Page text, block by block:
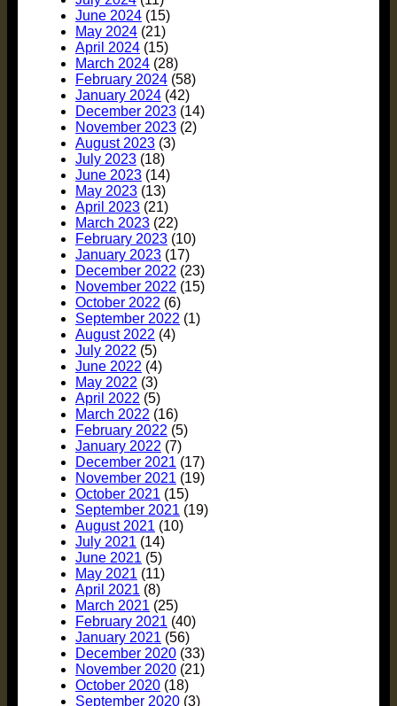
June 2024 (15)
May 2024 (21)
April 2024 (15)
March 2024 (28)
February 2024 (58)
January 2024 (42)
December 2023 (14)
November 2023 (2)
August 2023 (3)
July 2023 (18)
June 2023 (14)
May 2023 (13)
April 2023 (21)
March 2023 (22)
February 2023 (10)
January 2023 (17)
December 2022 (23)
November 2022 (15)
October 2022 (6)
September 2022 (1)
August 2022 (4)
July 2022 (5)
June 2022 (4)
May 2022 (3)
April 2022 (5)
March 2022 (16)
February 2022 (5)
January 2022 (7)
December 2021 (17)
November 2021 (19)
October 2021 (15)
September 2021 (19)
August 2021 (10)
July 2021 (14)
June 2021 (5)
May 2021 (11)
April 2021 (8)
March 2021 (25)
February 2021 (40)
January 2021 (56)
December 2020 (33)
November 2020 (21)
October 2020 (18)
September 2020 (3)